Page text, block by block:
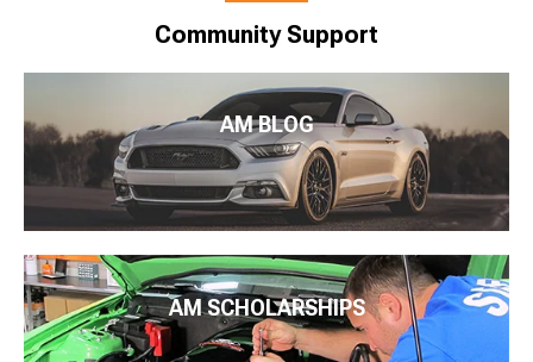
Community Support
AM BLOG
AM SCHOLARSHIPS